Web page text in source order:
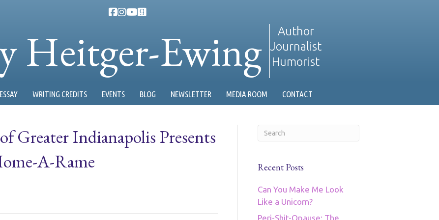
Heitger-Ewing
Author
Journalist
Humorist
ESSAY WRITING CREDITS EVENTS BLOG NEWSLETTER MEDIA ROOM CONTACT
Greater Indianapolis Presents
A-Rame
Recent Posts
Can You Make Me Look
Like a Unicorn?
Peri-Shit-Opause: The